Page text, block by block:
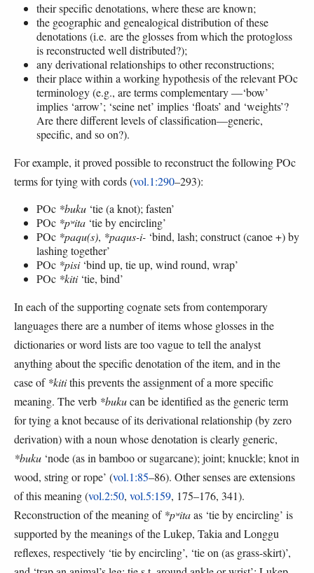
their specific denotations, where these are known;
the geographic and genealogical distribution of these
denotations (i.e. are the glosses from which the protogloss
is reconstructed well distributed?);
any derivational relationships to other reconstructions;
their place within a working hypothesis of the relevant POc
terminology (e.g., are terms complementary —‘bow’
implies ‘arrow’; ‘seine net’ implies ‘floats’ and ‘weights’?
Are there different levels of classification—generic,
specific, and so on?).
For example, it proved possible to reconstruct the following POc
terms for tying with cords (vol.1:290–293):
POc *buku ‘tie (a knot); fasten’
POc *pʷita ‘tie by encircling’
POc *paqu(s), *paqus-i- ‘bind, lash; construct (canoe +) by
lashing together’
POc *pisi‘bind up, tie up, wind round, wrap’
POc *kiti‘tie, bind’
In each of the supporting cognate sets from contemporary
languages there are a number of items whose glosses in the
dictionaries or word lists are too vague to tell the analyst
anything about the specific denotation of the item, and in the
case of *kitithis prevents the assignment of a more specific
meaning. The verb *bukucan be identified as the generic term
for tying a knot because of its derivational relationship (by zero
derivation) with a noun whose denotation is clearly generic,
*buku ‘node (as in bamboo or sugarcane); joint; knuckle; knot in
wood, string or rope’ (vol.1:85–86). Other senses are extensions
of this meaning (vol.2:50, vol.5:159, 175–176, 341).
Reconstruction of the meaning of *pʷitaas ‘tie by encircling’ is
supported by the meanings of the Lukep, Takia and Longgu
reflexes, respectively ‘tie by encircling’, ‘tie on (as grass-skirt)’,